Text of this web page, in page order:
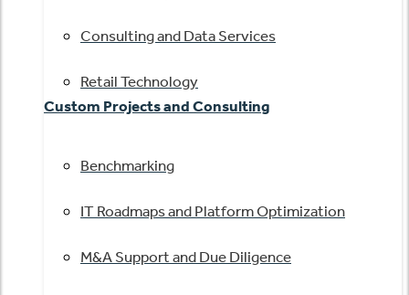
Consulting and Data Services
Retail Technology
Custom Projects and Consulting
Benchmarking
IT Roadmaps and Platform Optimization
M&A Support and Due Diligence